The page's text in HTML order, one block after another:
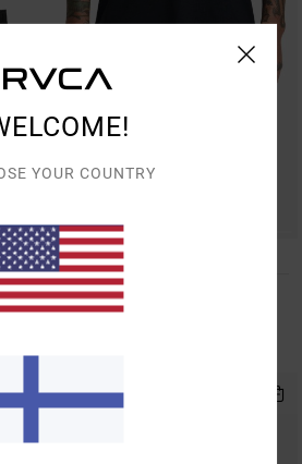
2
Yogger Stretch Contrast 17"
Men Black Shorts
YOUR COUNTRY